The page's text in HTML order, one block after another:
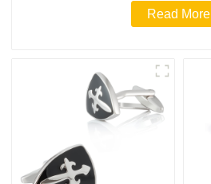
Read More